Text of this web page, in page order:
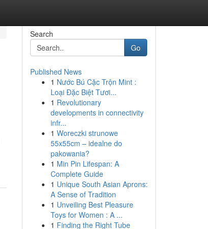
Search
Go
Published News
1 Nước Bú Cặc Trộn Mint :
Loại Đặc Biệt Tươi...
1 Revolutionary
developments in connectivity
infr...
1 Woreczki strunowe
55x55cm – idealne do
pakowania?
1 Min Pin Lifespan: A
Complete Guide
1 Unique South Asian Aprons:
A Sense of Tradition
1 Unveiling Best Pleasure
Toys for Women : A ...
1 Finding the Right Tube